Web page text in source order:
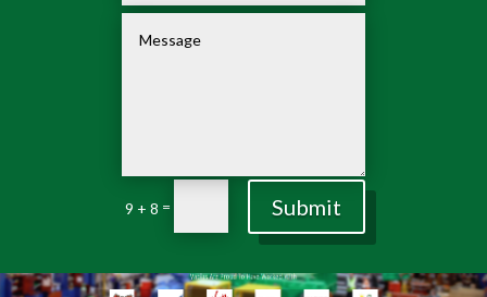
9 + 8 = Submit